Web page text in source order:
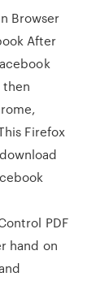
Browser
After
Firefox
PDF
hand on